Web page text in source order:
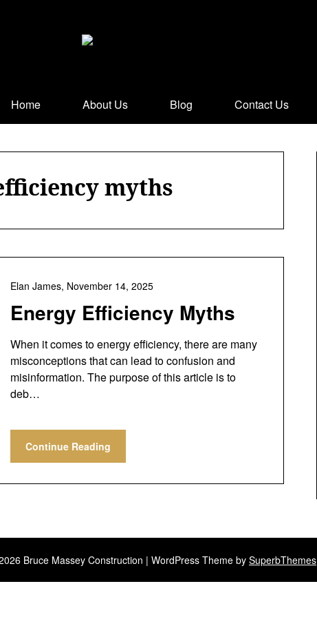
Home About Us Blog Contact Us
myths
Energy Efficiency Myths
Elan James, November 14, 2025
When it comes to energy efficiency, there are many
misconceptions that can lead to confusion and
misinformation. The purpose of this article is to
deb…
Continue Reading
Bruce Massey Construction | WordPress Theme by SuperbThemes